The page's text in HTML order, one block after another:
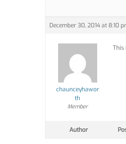
December 30, 2014 at 8:10
chaunceyhawor
th
Member
This
Author